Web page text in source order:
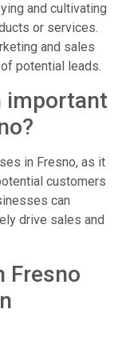
and cultivating
or services.
and sales
potential leads.
important
in Fresno, as it
customers
can
drive sales and
Fresno